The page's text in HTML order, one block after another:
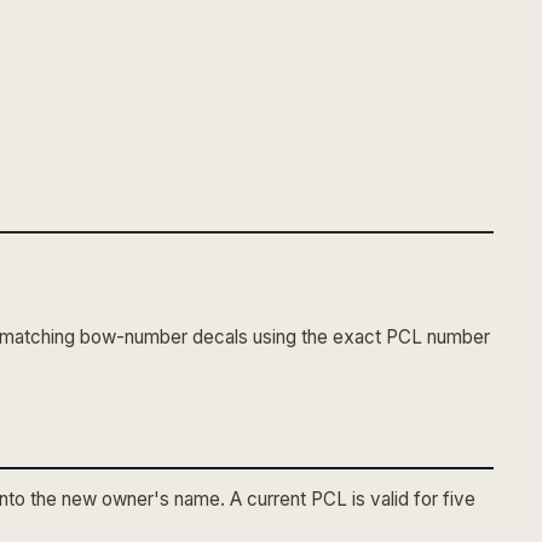
bow-number decals using the exact PCL number
the new owner's name. A current PCL is valid for five